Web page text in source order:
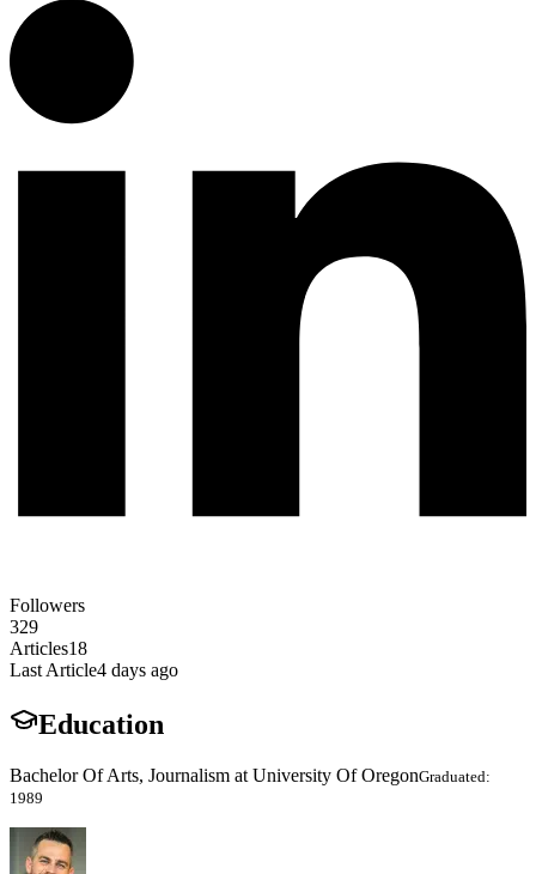
Followers
329
Articles18
Last Article4 days ago
Education
Bachelor Of Arts, Journalism at University Of OregonGraduated:
1989